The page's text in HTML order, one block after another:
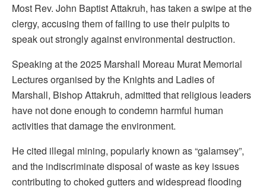
Most Rev. John Baptist Attakruh, has taken a swipe at the
clergy, accusing them of failing to use their pulpits to
speak out strongly against environmental destruction.
Speaking at the 2025 Marshall Moreau Murat Memorial
Lectures organised by the Knights and Ladies of
Marshall, Bishop Attakruh, admitted that religious leaders
have not done enough to condemn harmful human
activities that damage the environment.
He cited illegal mining, popularly known as “galamsey”,
and the indiscriminate disposal of waste as key issues
contributing to choked gutters and widespread flooding